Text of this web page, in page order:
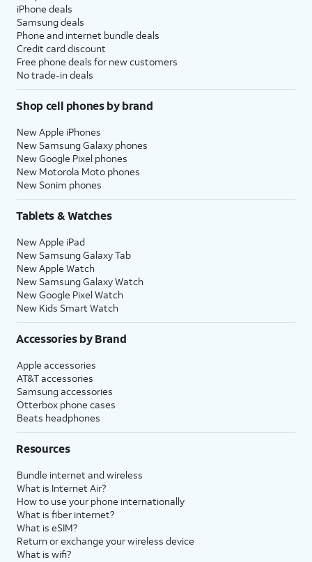
iPhone deals
Samsung deals
Phone and internet bundle deals
Credit card discount
Free phone deals for new customers
No trade-in deals
Shop cell phones by brand
New Apple iPhones
New Samsung Galaxy phones
New Google Pixel phones
New Motorola Moto phones
New Sonim phones
Tablets & Watches
New Apple iPad
New Samsung Galaxy Tab
New Apple Watch
New Samsung Galaxy Watch
New Google Pixel Watch
New Kids Smart Watch
Accessories by Brand
Apple accessories
AT&T accessories
Samsung accessories
Otterbox phone cases
Beats headphones
Resources
Bundle internet and wireless
What is Internet Air?
How to use your phone internationally
What is fiber internet?
What is eSIM?
Return or exchange your wireless device
What is wifi?